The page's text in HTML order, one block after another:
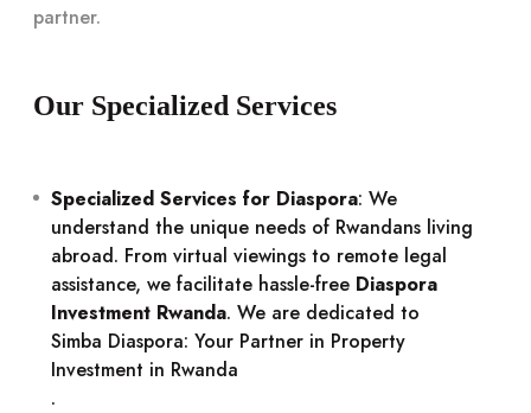
partner.
Our Specialized Services
Specialized Services for Diaspora: We
understand the unique needs of Rwandans living
abroad. From virtual viewings to remote legal
assistance, we facilitate hassle-free Diaspora
Investment Rwanda. We are dedicated to
Simba Diaspora: Your Partner in Property
Investment in Rwanda
.